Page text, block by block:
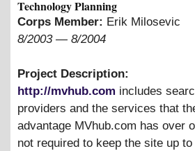
Technology Planning
Corps Member: Erik Milosevic
8/2003— 8/2004
Project Description:
http://mvhub.com includes
providers and the services that
advantage MVhub.com has over
not required to keep the site up